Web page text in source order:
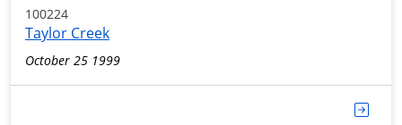
100224
Taylor Creek
October 25 1999